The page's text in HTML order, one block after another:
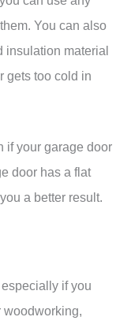
You can also
insulation material
gets too cold in
if your garage door
door has a flat
a better result.
if you
woodworking,